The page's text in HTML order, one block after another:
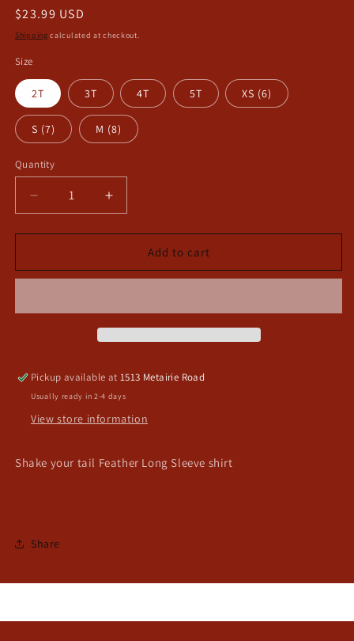
Regular
price
$23.99 USD
Shipping calculated at checkout.
Size
2T 3T 4T 5T XS (6)
S (7) M (8)
Quantity
Decrease
quantity
for
your
long
Increase
quantity
for
your
long
Add to cart
Pickup available at1513 Metairie Road
Usually ready in 2-4 days
View store information
Shake your tail Feather Long Sleeve shirt
Share